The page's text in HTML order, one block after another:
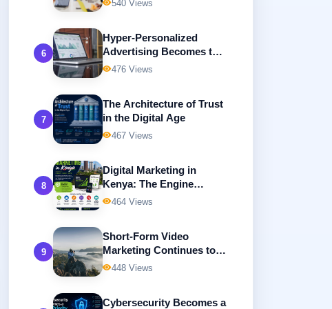
540 Views
6
Hyper-Personalized
Advertising Becomes the
Future of Digital
476 Views
7
The Architecture of Trust
in the Digital Age
467 Views
8
Digital Marketing in
Kenya: The Engine
Driving Business Growth
464 Views
9
Short-Form Video
Marketing Continues to
Dominate Digital
448 Views
Cybersecurity Becomes a